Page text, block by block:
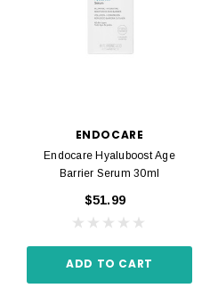
ENDOCARE
Endocare Hyaluboost Age
Barrier Serum 30ml
$51.99
ADD TO CART